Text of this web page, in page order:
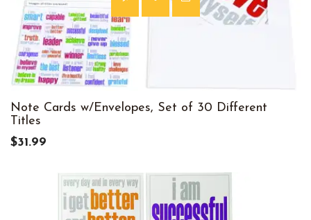
Note Cards w/Envelopes, Set of 30 Different
Titles
$31.99